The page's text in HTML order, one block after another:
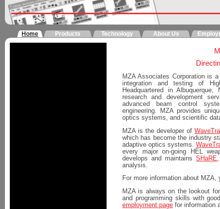
Home Products Technology About Us
MZA Associates Corporation is
integration and testing of
Headquartered in
research and development
advanced beam control
engineering. MZA provides
optics systems, and scientific
MZA is the developer of
which has become the industry
adaptive optics systems.
every major on-going HEL
develops and maintainsSHaRE
analysis.
For more information about
MZA is always on the lookout
and programming skills with
employment page for information